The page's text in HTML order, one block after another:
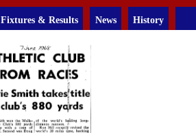
Fixtures & Results News History